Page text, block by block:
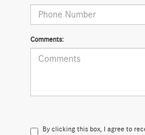
Comments:
By clicking this box, I agree to